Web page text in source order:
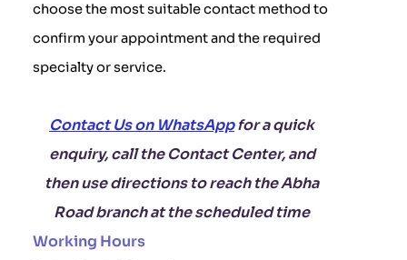
choose the most suitable contact method to
confirm your appointment and the required
specialty or service.
Contact Us on WhatsAppfor a quick
enquiry, call the Contact Center, and
then use directions to reach the Abha
Road branch at the scheduled time
Working Hours